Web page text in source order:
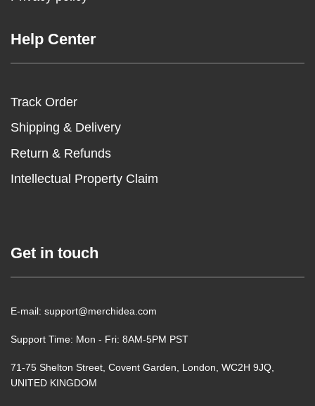
Help Center
Track Order
Shipping & Delivery
Return & Refunds
Intellectual Property Claim
Get in touch
E-mail: support@merchidea.com
Support Time: Mon - Fri: 8AM-5PM PST
71-75 Shelton Street, Covent Garden, London, WC2H 9JQ,
UNITED KINGDOM